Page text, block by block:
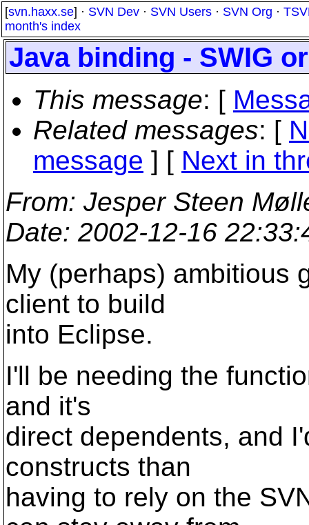
[svn.haxx.se] · SVN Dev · SVN Users · SVN Org ·
month's index
Java binding - SWIG
This message: [
Related messages: [
message ] [ Next in
From: Jesper Steen
Date: 2002-12-16
My (perhaps) ambitious
client to build
into Eclipse.
I'll be needing the
and it's
direct dependents, and
constructs than
having to rely on the